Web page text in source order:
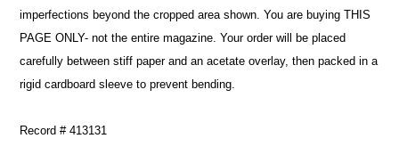
imperfections beyond the cropped area shown. You are buying THIS
PAGE ONLY- not the entire magazine. Your order will be placed
carefully between stiff paper and an acetate overlay, then packed in a
rigid cardboard sleeve to prevent bending.
Record # 413131